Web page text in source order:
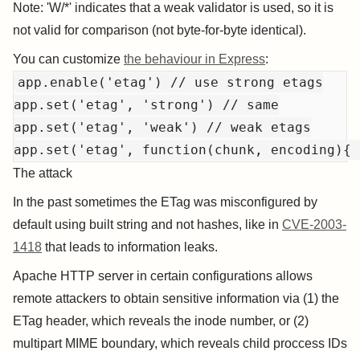
Note: 'W/*' indicates that a weak validator is used, so it is
not valid for comparison (not byte-for-byte identical).
You can customize the behaviour in Express:
app.enable('etag') // use strong etags
app.set('etag', 'strong') // same
app.set('etag', 'weak') // weak etags
The attack
In the past sometimes the ETag was misconfigured by
default using built string and not hashes, like in CVE-2003-
1418 that leads to information leaks.
Apache HTTP server in certain configurations allows
remote attackers to obtain sensitive information via (1) the
ETag header, which reveals the inode number, or (2)
multipart MIME boundary, which reveals child proccess IDs